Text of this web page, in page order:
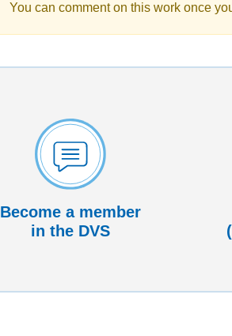
You can comment on this work once
Become a member
in the DVS